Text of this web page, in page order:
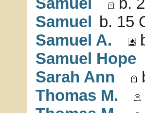
Samuel b. 15
Samuel A.
Samuel Hope
Sarah Ann
Thomas M.